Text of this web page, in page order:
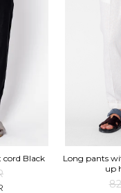
Black
Long pants
up